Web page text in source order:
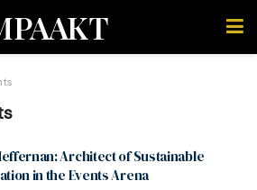
Architect of Sustainable
in the Events Arena